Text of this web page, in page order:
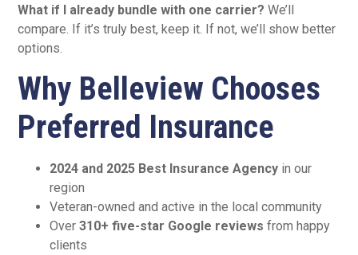
What if I already bundle with one carrier? We’ll
compare. If it’s truly best, keep it. If not, we’ll show better
options.
Why Belleview Chooses
Preferred Insurance
2024 and 2025 Best Insurance Agency in our
region
Veteran-owned and active in the local community
Over 310+ five-star Google reviews from happy
clients